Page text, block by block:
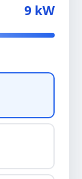
9 kW